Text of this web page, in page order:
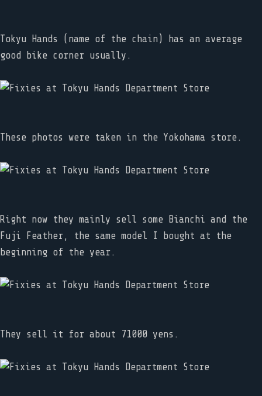
Tokyu Hands (name of the chain) has an average
good bike corner usually.
These photos were taken in the Yokohama store.
Right now they mainly sell some Bianchi and the
Fuji Feather, the same model I bought at the
beginning of the year.
They sell it for about 71000 yens.